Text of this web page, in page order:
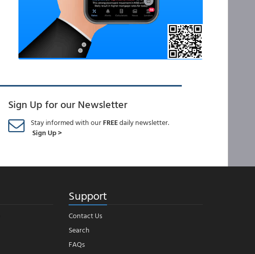
Sign Up for our Newsletter
Stay informed with ourFREEdaily newsletter.
Sign Up >
Support
Contact Us
Search
FAQs